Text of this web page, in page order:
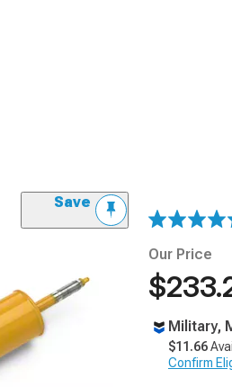
Save
Our Price
Military,
$11.66
Confirm